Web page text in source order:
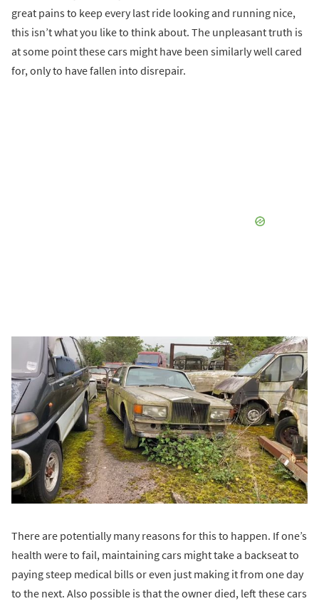
great pains to keep every last ride looking and running nice,
this isn’t what you like to think about. The unpleasant truth is
at some point these cars might have been similarly well cared
for, only to have fallen into disrepair.
There are potentially many reasons for this to happen. If one’s
health were to fail, maintaining cars might take a backseat to
paying steep medical bills or even just making it from one day
to the next. Also possible is that the owner died, left these cars